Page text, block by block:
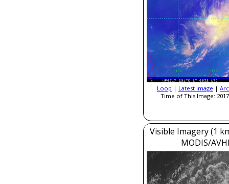
Loop | Latest Image |
Time of This Image:
Visible Imagery (1
MODIS/